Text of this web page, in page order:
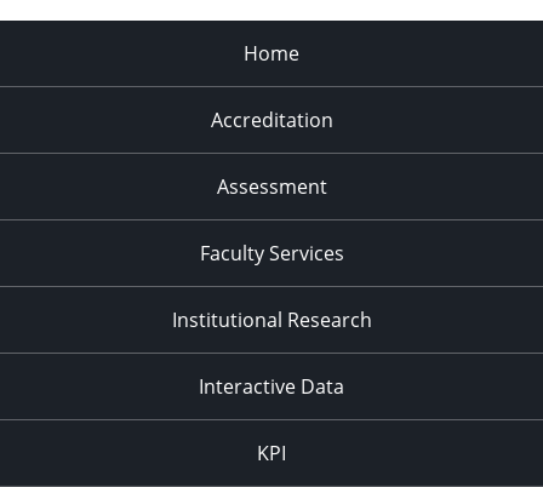
Home
Accreditation
Assessment
Faculty Services
Institutional Research
Interactive Data
KPI